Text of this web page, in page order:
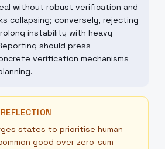
without robust verification and
collapsing; conversely, rejecting
instability with heavy
should press
verification mechanisms
states to prioritise human
good over zero-sum